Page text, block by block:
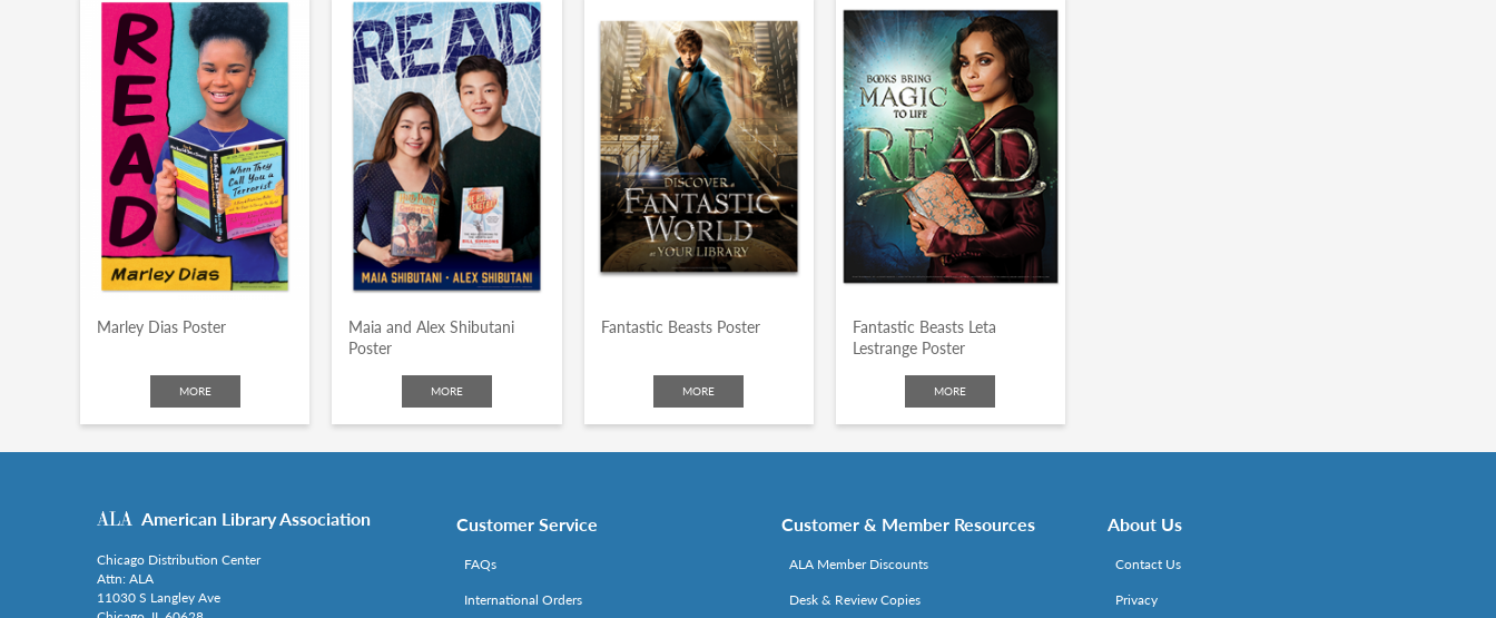
Marley Dias Poster
MORE
Maia and Alex Shibutani
Poster
MORE
Fantastic Beasts Poster
MORE
Fantastic Beasts Leta
Lestrange Poster
MORE
American Library Association
Chicago Distribution Center
Attn: ALA
11030 S Langley Ave
Customer Service
FAQs
International Orders
Customer & Member Resources
ALA Member Discounts
Desk & Review Copies
About Us
Contact Us
Privacy